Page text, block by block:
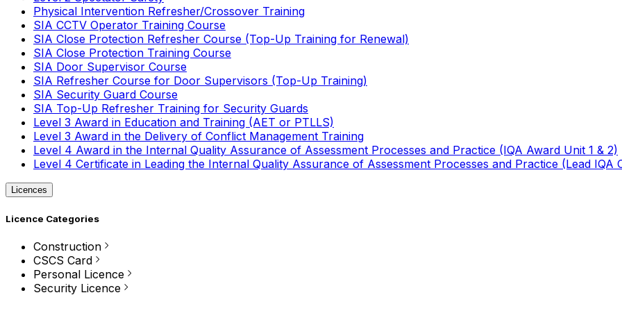
Physical Intervention Refresher/Crossover Training
SIA CCTV Operator Training Course
SIA Close Protection Refresher Course (Top-Up Training for Renewal)
SIA Close Protection Training Course
SIA Door Supervisor Course
SIA Refresher Course for Door Supervisors (Top-Up Training)
SIA Security Guard Course
SIA Top-Up Refresher Training for Security Guards
Level 3 Award in Education and Training (AET or PTLLS)
Level 3 Award in the Delivery of Conflict Management Training
Level 4 Award in the Internal Quality Assurance of Assessment Processes and Practice (IQA Award Unit 1 & 2)
Level 4 Certificate in Leading the Internal Quality Assurance of Assessment Processes and Practice (Lead IQA
Licences
Licence Categories
Construction
CSCS Card
Personal Licence
Security Licence